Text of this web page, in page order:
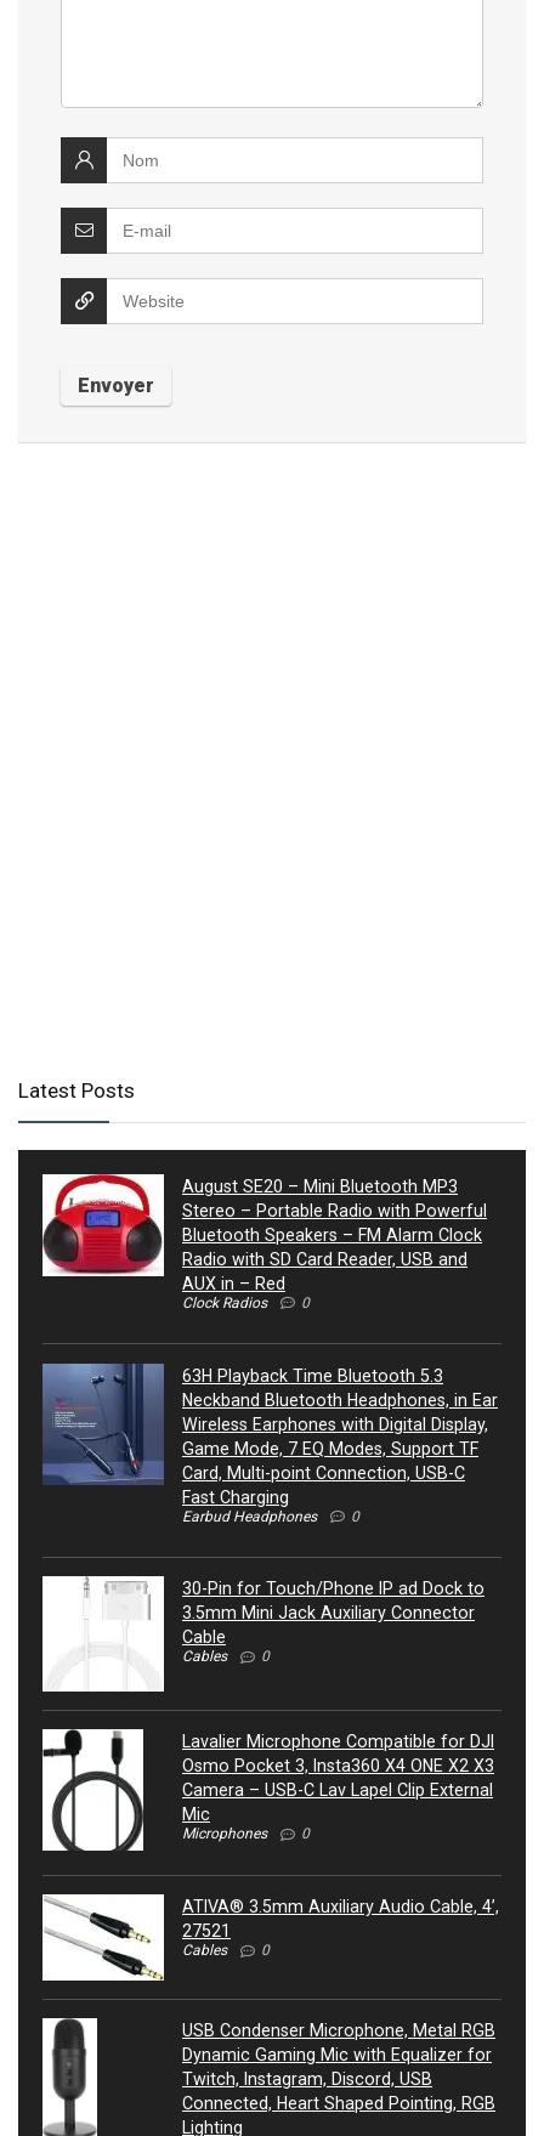
Latest Posts
August SE20 – Mini Bluetooth MP3
Stereo – Portable Radio with Powerful
Bluetooth Speakers – FM Alarm Clock
Radio with SD Card Reader, USB and
AUX in – Red
Clock Radios 0
63H Playback Time Bluetooth 5.3
Neckband Bluetooth Headphones, in Ear
Wireless Earphones with Digital Display,
Game Mode, 7 EQ Modes, Support TF
Card, Multi-point Connection, USB-C
Fast Charging
Earbud Headphones 0
30-Pin for Touch/Phone IP ad Dock to
3.5mm Mini Jack Auxiliary Connector
Cable
Cables 0
Lavalier Microphone Compatible for DJI
Osmo Pocket 3, Insta360 X4 ONE X2 X3
Camera – USB-C Lav Lapel Clip External
Mic
Microphones 0
ATIVA® 3.5mm Auxiliary Audio Cable, 4’,
27521
Cables 0
USB Condenser Microphone, Metal RGB
Dynamic Gaming Mic with Equalizer for
Twitch, Instagram, Discord, USB
Connected, Heart Shaped Pointing, RGB
Lighting